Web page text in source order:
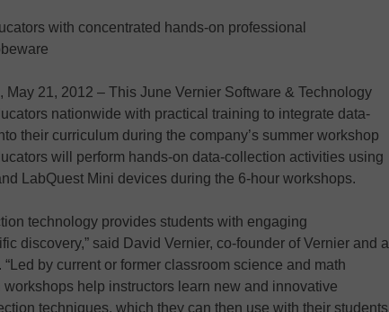
with concentrated hands-on professional
May 21, 2012 – This June Vernier Software & Technology
nationwide with practical training to integrate data-
their curriculum during the company’s summer workshop
will perform hands-on data-collection activities using
LabQuest Mini devices during the 6-hour workshops.
technology provides students with engaging
discovery,” said David Vernier, co-founder of Vernier and a
by current or former classroom science and math
help instructors learn new and innovative
techniques, which they can then use with their students